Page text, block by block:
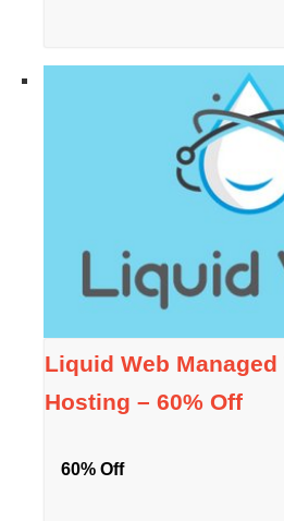
Liquid Web
Hosting – 60% Off
60% Off